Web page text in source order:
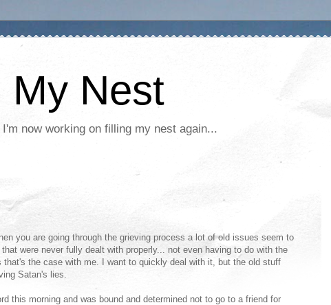
My Nest
now working on filling my nest again...
you are going through the grieving process a lot of old issues seem to
were never fully dealt with properly... not even having to do with the
that's the case with me. I want to quickly deal with it, but the old stuff
Satan's lies.
this morning and was bound and determined not to go to a friend for